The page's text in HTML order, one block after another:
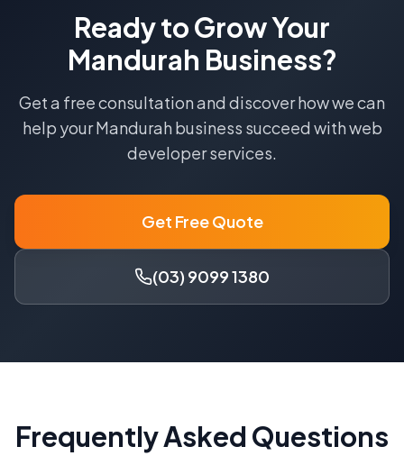
Ready to Grow Your
Mandurah Business?
Get a free consultation and discover how we can
help yourMandurah business succeed withweb
developerservices.
Get Free Quote
(03) 9099 1380
Frequently Asked Questions